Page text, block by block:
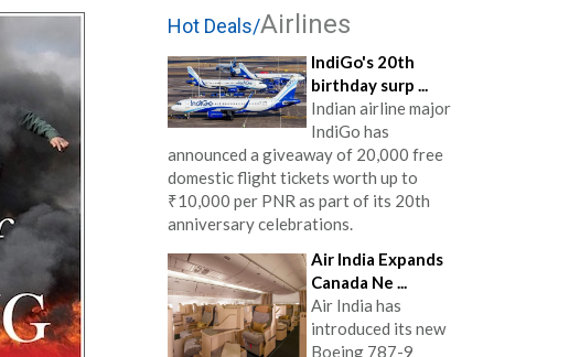
Hot Deals/Airlines
IndiGo's 20th
birthday surp ...
Indian airline major
IndiGo has
announced a giveaway of 20,000 free
domestic flight tickets worth up to
₹10,000 per PNR as part of its 20th
anniversary celebrations.
Air India Expands
Canada Ne ...
Air India has
introduced its new
Boeing 787-9